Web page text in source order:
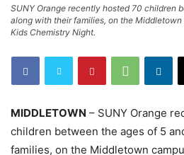
SUNY Orange recently hosted 70 children
along with their families, on the Middletown
Kids Chemistry Night.
MIDDLETOWN – SUNY Orange
children between the ages of 5
families, on the Middletown